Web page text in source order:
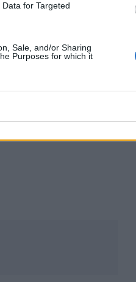
for Targeted
Sale, and/or Sharing
Purposes for which it